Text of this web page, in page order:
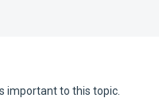
important to this topic.